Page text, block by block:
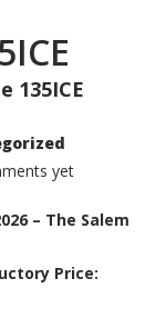
135ICE
yet
– The Salem
Price: